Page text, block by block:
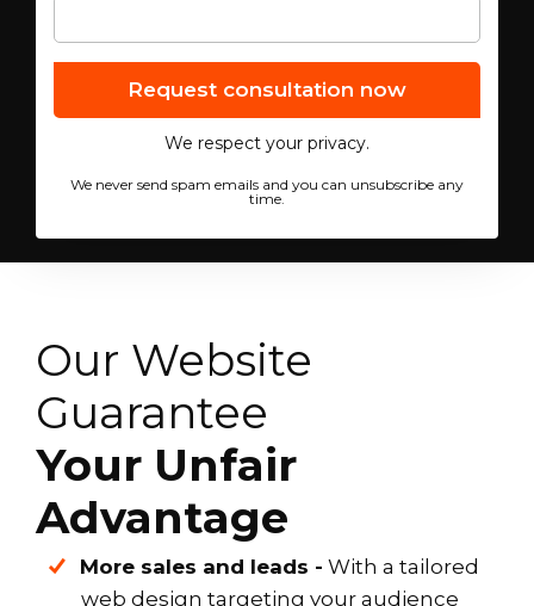
We respect your privacy.
We never send spam emails and you can unsubscribe any
time.
Our Website
Guarantee
Your Unfair
Advantage
More sales and leads - With a tailored
web design targeting your audience